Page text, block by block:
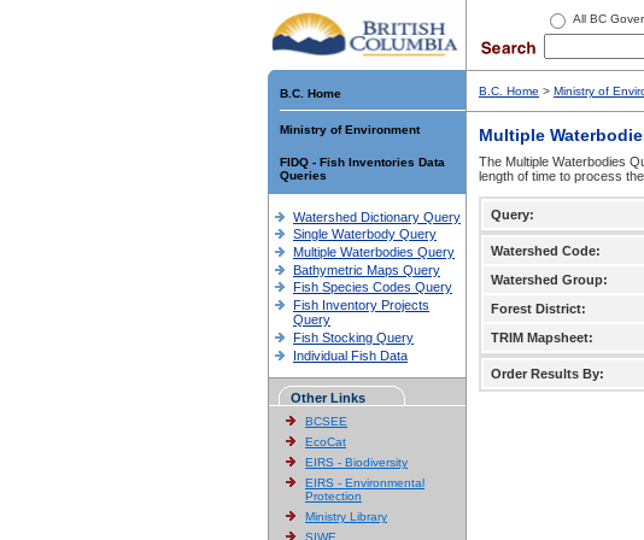
All BC
B.C. Home
Ministry of Environment
FIDQ - Fish Inventories Data
Queries
Watershed Dictionary Query
Single Waterbody Query
Multiple Waterbodies Query
Bathymetric Maps Query
Fish Species Codes Query
Fish Inventory Projects
Query
Fish Stocking Query
Individual Fish Data
Other Links
BCSEE
EcoCat
EIRS - Biodiversity
EIRS - Environmental
Protection
Ministry Library
SIWE
B.C. Home > Ministry of
Multiple
The Multiple Waterbodies
length of time to process
Query:
Watershed Code:
Watershed Group:
Forest District:
TRIM Mapsheet:
Order Results By: